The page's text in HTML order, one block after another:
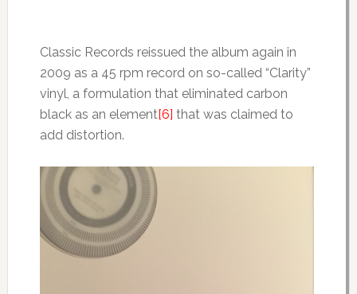
Classic Records reissued the album again in
2009 as a 45 rpm record on so-called “Clarity”
vinyl, a formulation that eliminated carbon
black as an element[6] that was claimed to
add distortion.